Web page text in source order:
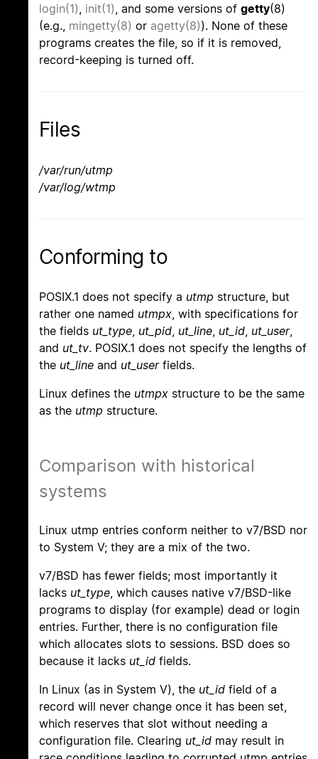
login(1), init(1), and some versions of getty(8)
(e.g., mingetty(8) or agetty(8)). None of these
programs creates the file, so if it is removed,
record-keeping is turned off.
Files
/var/run/utmp
/var/log/wtmp
Conforming to
POSIX.1 does not specify a utmp structure, but
rather one named utmpx , with specifications for
the fields ut_type ut_pid ut_line ut_id ut_user,
and ut_tv. POSIX.1 does not specify the lengths of
the ut_line and ut_userfields.
Linux defines the utmpx structure to be the same
as the utmp structure.
Comparison with historical
systems
Linux utmp entries conform neither to v7/BSD nor
to System V; they are a mix of the two.
v7/BSD has fewer fields; most importantly it
lacks ut_type , which causes native v7/BSD-like
programs to display (for example) dead or login
entries. Further, there is no configuration file
which allocates slots to sessions. BSD does so
because it lacks ut_id fields.
In Linux (as in System V), the ut_id field of a
record will never change once it has been set,
which reserves that slot without needing a
configuration file. Clearing ut_id may result in